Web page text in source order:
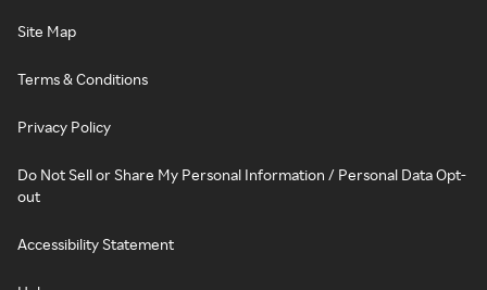
Site Map
Terms & Conditions
Privacy Policy
Do Not Sell or Share My Personal Information / Personal Data Opt-
out
Accessibility Statement